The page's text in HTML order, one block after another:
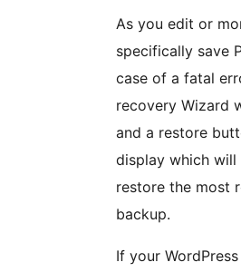
As you edit or
specifically save
case of a fatal
recovery Wizard
and a restore
display which
restore the most
backup.
If your